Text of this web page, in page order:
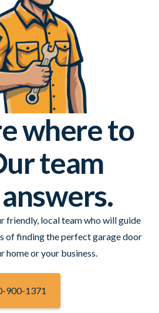
where to
team
friendly, local team who will guide
of finding the perfect garage door
or your business.
900-1371